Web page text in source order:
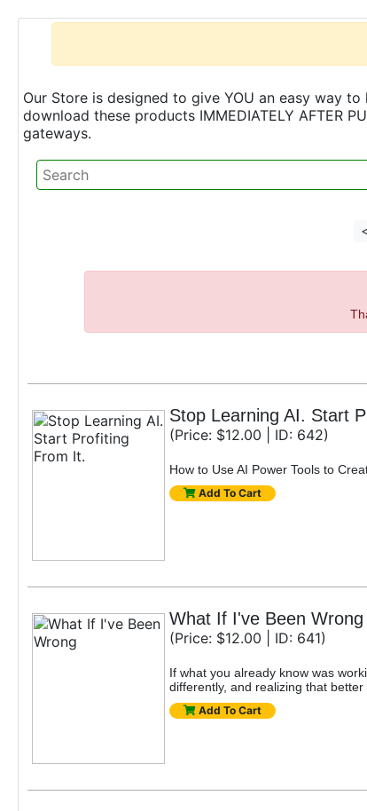
Our Store is designed to give YOU an easy way
download these products IMMEDIATELY AFTER
gateways.
Stop Learning AI. Start
(Price: $12.00 | ID: 642)
How to Use AI Power Tools to
Add To Cart
What If I've Been Wrong
(Price: $12.00 | ID: 641)
If what you already know was
differently, and realizing that
Add To Cart